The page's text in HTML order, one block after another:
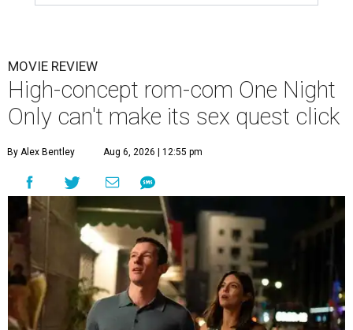
MOVIE REVIEW
High-concept rom-com One Night
Only can't make its sex quest click
By Alex Bentley Aug 6, 2026 | 12:55 pm